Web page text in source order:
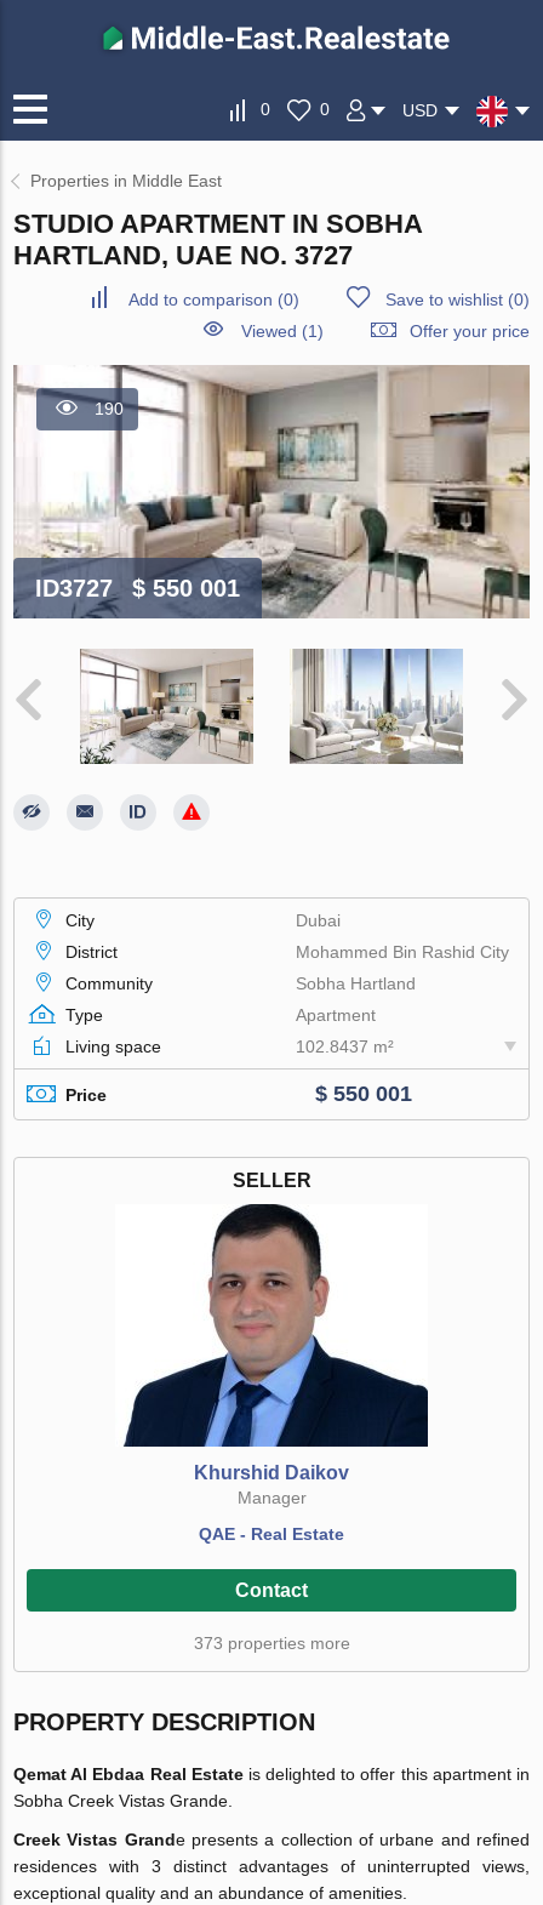
0 0 USD
Properties in Middle East
STUDIO APARTMENT IN SOBHA
HARTLAND, UAE NO. 3727
Add to comparison (0) Save to wishlist(0)
Viewed (1)
Offer your price
190
ID3727 $ 550 001
City
Dubai
District
Mohammed Bin Rashid City
Community
Sobha Hartland
Type
Apartment
Living space
102.8437 m²
Price $ 550 001
SELLER
Khurshid Daikov
Manager
QAE - Real Estate
Contact
373 properties more
PROPERTY DESCRIPTION
Qemat Al Ebdaa Real Estate is delighted to offer this apartment in
Sobha Creek Vistas Grande.
Creek Vistas Grande presents a collection of urbane and refined
residences with 3 distinct advantages of uninterrupted views,
exceptional quality and an abundance of amenities.